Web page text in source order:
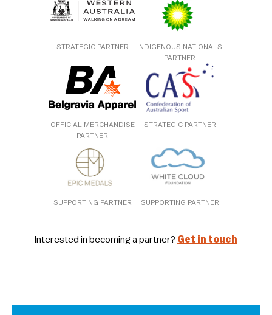
STRATEGIC PARTNER
INDIGENOUS NATIONALS
PARTNER
OFFICIAL MERCHANDISE
PARTNER
STRATEGIC PARTNER
SUPPORTING PARTNER SUPPORTING PARTNER
Interested in becoming a partner? Get in touch